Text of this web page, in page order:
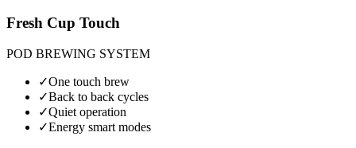
Fresh Cup Touch
POD BREWING SYSTEM
✓One touch brew
✓Back to back cycles
✓Quiet operation
✓Energy smart modes